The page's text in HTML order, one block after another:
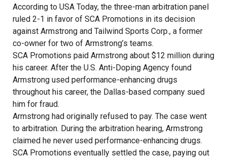
According to USA Today, the three-man arbitration panel
ruled 2-1 in favor of SCA Promotions in its decision
against Armstrong and Tailwind Sports Corp., a former
co-owner for two of Armstrong’s teams.
SCA Promotions paid Armstrong about $12 million during
his career. After the U.S. Anti-Doping Agency found
Armstrong used performance-enhancing drugs
throughout his career, the Dallas-based company sued
him for fraud.
Armstrong had originally refused to pay. The case went
to arbitration. During the arbitration hearing, Armstrong
claimed he never used performance-enhancing drugs.
SCA Promotions eventually settled the case, paying out